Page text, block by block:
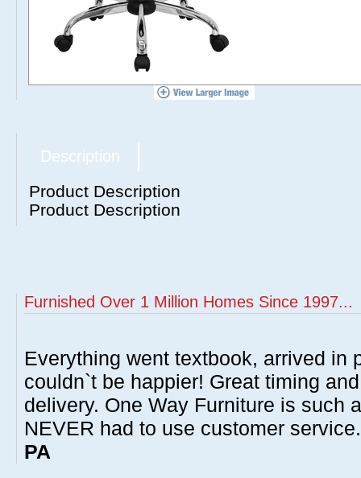
Description
Product Description
Product Description
Furnished Over 1 Million Homes Since 1997...
Everything went textbook, arrived in
couldn`t be happier! Great timing
delivery. One Way Furniture is such
NEVER had to use customer
PA